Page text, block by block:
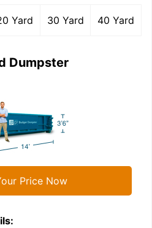
Yard 30 Yard 40 Yard
Dumpster
Price Now